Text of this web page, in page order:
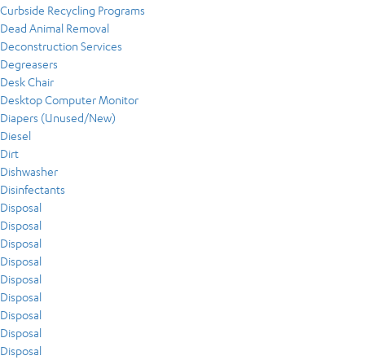
Curbside Recycling Programs
Dead Animal Removal
Deconstruction Services
Degreasers
Desk Chair
Desktop Computer Monitor
Diapers (Unused/New)
Diesel
Dirt
Dishwasher
Disinfectants
Disposal
Disposal
Disposal
Disposal
Disposal
Disposal
Disposal
Disposal
Disposal